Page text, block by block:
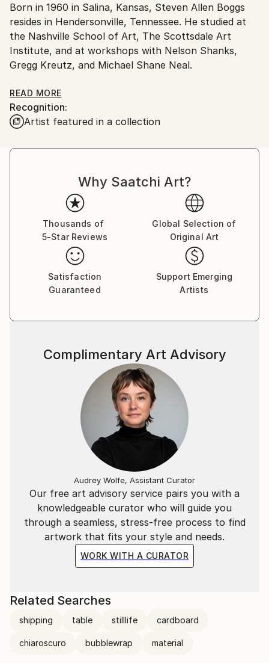
packaging guidelines.
Ships From:
United States.
Born in 1960 in Salina, Kansas, Steven Allen Boggs
resides in Hendersonville, Tennessee. He studied at
the Nashville School of Art, The Scottsdale Art
Institute, and at workshops with Nelson Shanks,
Gregg Kreutz, and Michael Shane Neal.
Boggs' paintings are in private collections in the
United States, Canada, and Europe. He has won
"Peoples Choice" awards, and has been a finalist in
Society of America.
Boggs paints still life, landscapes, and portraits, and
is an artist that is truly dedicated to his craft. He
paints daily with a focus on subjects that he is close
to and feels a connection with.
Using a palette of rich earth tones he paints in layers
to build up natural color and create solidity in the
objects that he paints. The finished works are
realistic and refined, but with enough loose
imagination while looking at the piece.
READ MORE
Recognition:
Artist featured in a collection
Why Saatchi Art?
Thousands of
5-Star Reviews
Global Selection of
Original Art
Satisfaction
Guaranteed
Support Emerging
Artists
Our free art advisory service pairs you with a
knowledgeable curator who will guide you
through a seamless, stress-free process to find
artwork that fits your style and needs.
WORK WITH A CURATOR
Complimentary Art Advisory
Audrey Wolfe, Assistant Curator
Related Searches
shipping table stilllife cardboard
chiaroscuro bubblewrap material